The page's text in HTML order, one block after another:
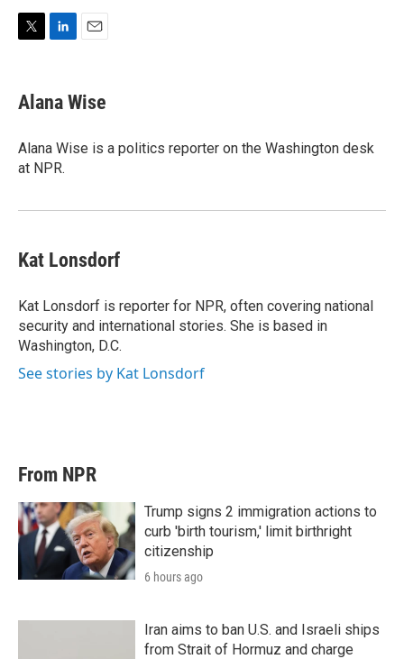
t
t
r
k
e
I
n
i
l
Alana Wise
Alana Wise is a politics reporter on the Washington desk
at NPR.
Kat Lonsdorf
Kat Lonsdorf is reporter for NPR, often covering national
security and international stories. She is based in
Washington, D.C.
See stories by Kat Lonsdorf
From NPR
Trump signs 2 immigration actions to
curb 'birth tourism,' limit birthright
citizenship
6 hours ago
Iran aims to ban U.S. and Israeli ships
from Strait of Hormuz and charge